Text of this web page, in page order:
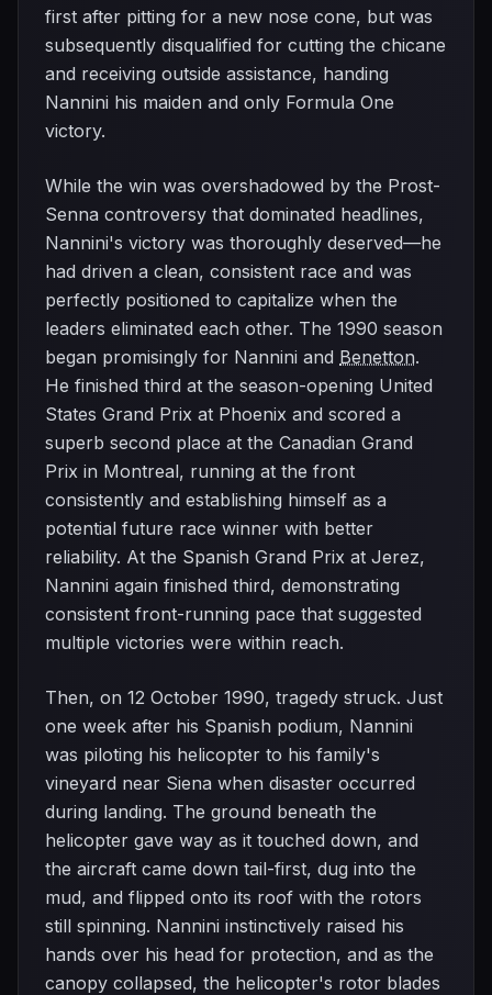
first after pitting for a new nose cone, but was
subsequently disqualified for cutting the chicane
and receiving outside assistance, handing
Nannini his maiden and only Formula One
victory.
While the win was overshadowed by the Prost-
Senna controversy that dominated headlines,
Nannini's victory was thoroughly deserved—he
had driven a clean, consistent race and was
perfectly positioned to capitalize when the
leaders eliminated each other. The 1990 season
began promisingly for Nannini and Benetton.
He finished third at the season-opening United
States Grand Prix at Phoenix and scored a
superb second place at the Canadian Grand
Prix in Montreal, running at the front
consistently and establishing himself as a
potential future race winner with better
reliability. At the Spanish Grand Prix at Jerez,
Nannini again finished third, demonstrating
consistent front-running pace that suggested
multiple victories were within reach.
Then, on 12 October 1990, tragedy struck. Just
one week after his Spanish podium, Nannini
was piloting his helicopter to his family's
vineyard near Siena when disaster occurred
during landing. The ground beneath the
helicopter gave way as it touched down, and
the aircraft came down tail-first, dug into the
mud, and flipped onto its roof with the rotors
still spinning. Nannini instinctively raised his
hands over his head for protection, and as the
canopy collapsed, the helicopter's rotor blades